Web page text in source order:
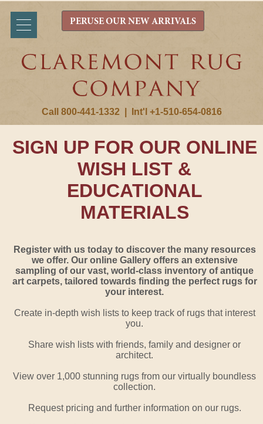
Call 800-441-1332 Int'l +1-510-654-0816
PERUSE OUR NEW ARRIVALS
SIGN UP FOR OUR ONLINE
WISH LIST &
EDUCATIONAL
MATERIALS
Register with us today to discover the many resources
we offer. Our online Gallery offers an extensive
sampling of our vast, world-class inventory of antique
art carpets, tailored towards finding the perfect rugs for
your interest.
Create in-depth wish lists to keep track of rugs that interest
you.
Share wish lists with friends, family and designer or
architect.
View over 1,000 stunning rugs from our virtually boundless
collection.
Request pricing and further information on our rugs.